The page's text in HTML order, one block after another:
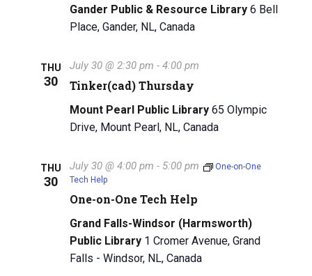
r
n
V
e
w
a
Gander Public & Resource Library6 Bell
Place, Gander, NL, Canada
THU
30 Tinker(cad) Thursday
July 30 @ 2:30 pm -4:00 pm
Mount Pearl Public Library65 Olympic
Drive, Mount Pearl, NL, Canada
THU
30
One-on-One Tech Help
July 30 @ 4:00 pm - 5:00 pm
One-on-One
Tech Help
Grand Falls-Windsor (Harmsworth)
Public Library 1 Cromer Avenue, Grand
Falls - Windsor, NL, Canada